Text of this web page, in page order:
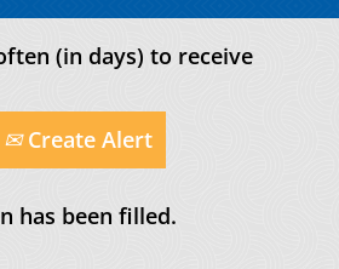
(in days) to receive
Create Alert
has been filled.